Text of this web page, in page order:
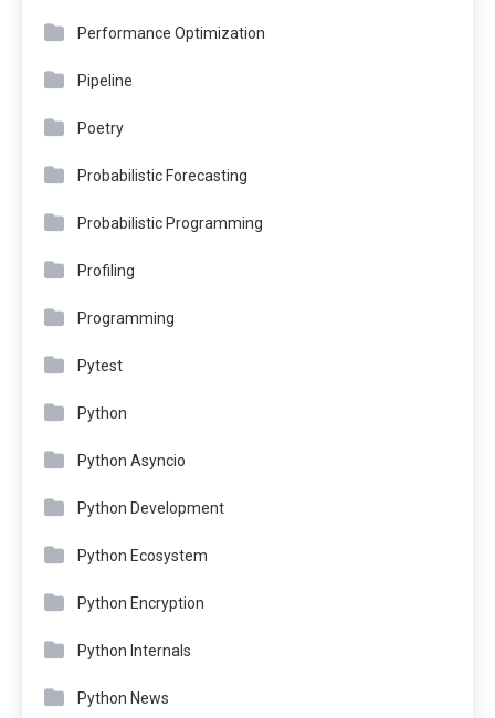
Performance Optimization
Pipeline
Poetry
Probabilistic Forecasting
Probabilistic Programming
Profiling
Programming
Pytest
Python
Python Asyncio
Python Development
Python Ecosystem
Python Encryption
Python Internals
Python News